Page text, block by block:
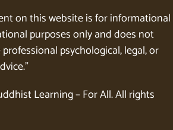
on this website is for informational
purposes only and does not
psychological, legal, or
Learning – For All. All rights